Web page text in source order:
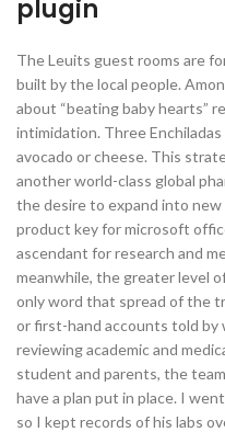
plugin
The Leuits guest rooms are
built by the local people.
about “beating baby hearts”
intimidation. Three
avocado or cheese. This
another world-class global
the desire to expand into new
product key for microsoft
ascendant for research and
meanwhile, the greater level
only word that spread of the
or first-hand accounts told by
reviewing academic and
student and parents, the
have a plan put in place. I
so I kept records of his labs